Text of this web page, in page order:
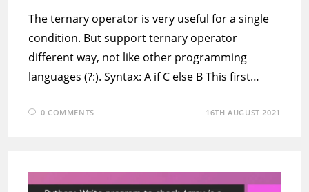
The ternary operator is very useful for a single
condition. But support ternary operator
different way, not like other programming
languages (?:). Syntax: A if C else B This first…
0 COMMENTS 16TH AUGUST 2021